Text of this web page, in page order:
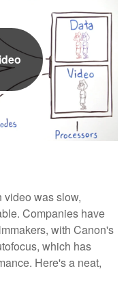
video was slow,
Companies have
with Canon's
which has
Here's a neat,